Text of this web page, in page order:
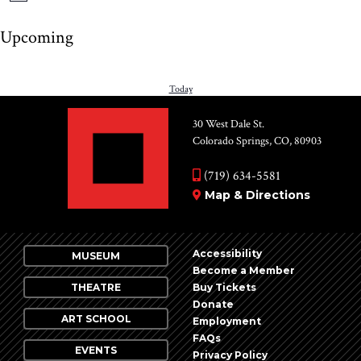
Upcoming
Today
30 West Dale St.
Colorado Springs, CO, 80903
(719) 634-5581
Map & Directions
MUSEUM
THEATRE
ART SCHOOL
EVENTS
Accessibility
Become a Member
Buy Tickets
Donate
Employment
FAQs
Privacy Policy